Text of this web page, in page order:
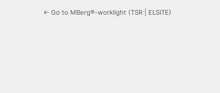
← Go to MBerg®-worklight (TSR | ELSITE)